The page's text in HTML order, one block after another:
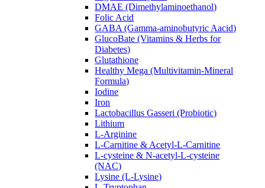
DMAE (Dimethylaminoethanol)
Folic Acid
GABA (Gamma-aminobutyric Aacid)
GlucoBate (Vitamins & Herbs for
Diabetes)
Glutathione
Healthy Mega (Multivitamin-Mineral
Formula)
Iodine
Iron
Lactobacillus Gasseri (Probiotic)
Lithium
L-Arginine
L-Carnitine & Acetyl-L-Carnitine
L-cysteine & N-acetyl-L-cysteine
(NAC)
Lysine (L-Lysine)